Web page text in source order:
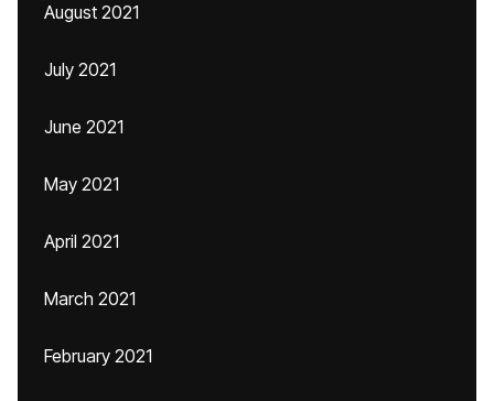
August 2021
July 2021
June 2021
May 2021
April 2021
March 2021
February 2021